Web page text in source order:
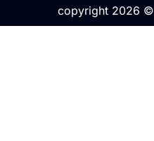
copyright 2026